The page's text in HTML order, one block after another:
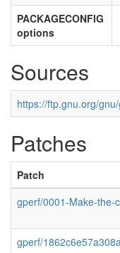
PACKAGECONFIG
options
Sources
https://ftp.gnu.org/
Patches
Patch
gperf/0001-Make-the-
gperf/